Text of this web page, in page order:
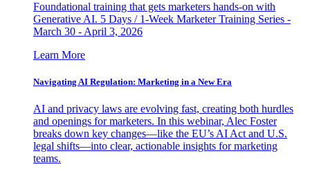
Foundational training that gets marketers hands-on with
Generative AI. 5 Days / 1-Week Marketer Training Series -
March 30 - April 3, 2026
Learn More
Navigating AI Regulation: Marketing in a New Era
AI and privacy laws are evolving fast, creating both hurdles
and openings for marketers. In this webinar, Alec Foster
breaks down key changes—like the EU’s AI Act and U.S.
legal shifts—into clear, actionable insights for marketing
teams.